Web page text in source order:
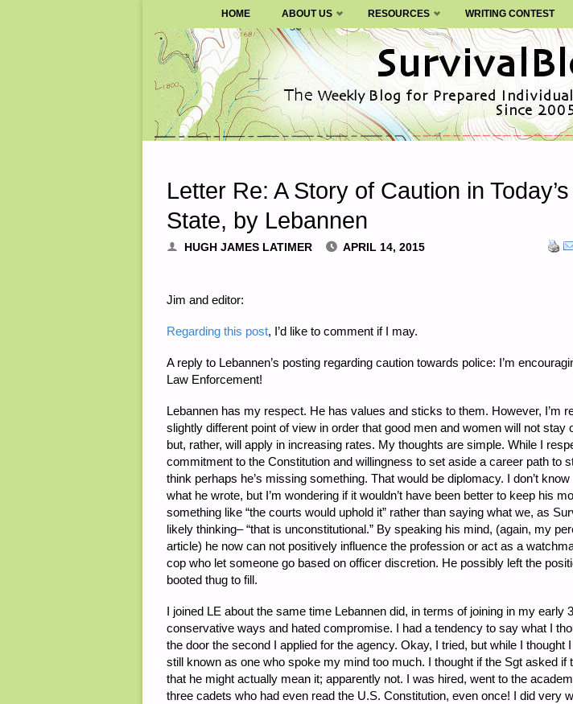
SURVIVALBLOG.COM
Skip
to
content
HOME ABOUT US RESOURCES WRITING CONTEST
Letter Re: A Story of Caution in
State, by Lebannen
HUGH JAMES LATIMER APRIL 14, 2015
Jim and editor:
Regarding this post, I’d like to comment if I may.
A reply to Lebannen’s posting regarding caution towards police: I’m
Law Enforcement!
Lebannen has my respect. He has values and sticks to them. However, I’m
slightly different point of view in order that good men and women will not stay
but, rather, will apply in increasing rates. My thoughts are simple. While I
commitment to the Constitution and willingness to set aside a career path to
think perhaps he’s missing something. That would be diplomacy. I don’t
what he wrote, but I’m wondering if it wouldn’t have been better to keep his
something like “the courts would uphold it” rather than saying what we, as
likely thinking– “that is unconstitutional.” By speaking his mind, (again, my
article) he now can not positively influence the profession or act as a
cop who let someone go based on officer discretion. He possibly left the
booted thug to fill.
I joined LE about the same time Lebannen did, in terms of joining in my early
conservative ways and hated compromise. I had a tendency to say what I
the door the second I applied for the agency. Okay, I tried, but while I thought
still known as one who spoke my mind too much. I thought if the Sgt asked if
that he might actually mean it; apparently not. I was hired, went to the
three cadets who had even read the U.S. Constitution, even once! I did very